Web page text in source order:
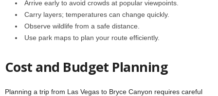
Arrive early to avoid crowds at popular viewpoints.
Carry layers; temperatures can change quickly.
Observe wildlife from a safe distance.
Use park maps to plan your route efficiently.
Cost and Budget Planning
Planning a trip from Las Vegas to Bryce Canyon requires careful